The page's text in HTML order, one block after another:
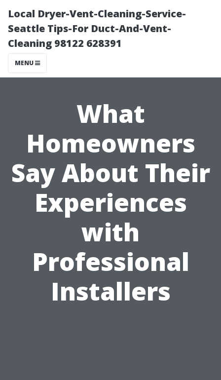
Local Dryer-Vent-Cleaning-Service-
Seattle Tips-For Duct-And-Vent-
Cleaning 98122 628391
MENU
What
Homeowners
Say About Their
Experiences
with
Professional
Installers